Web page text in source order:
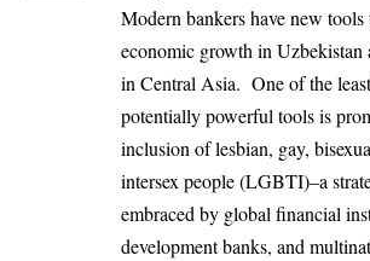
Modern bankers have new tools
economic growth in Uzbekistan
in Central Asia. One of the
potentially powerful tools is
inclusion of lesbian, gay,
intersex people (LGBTI)–a
embraced by global financial
development banks, and